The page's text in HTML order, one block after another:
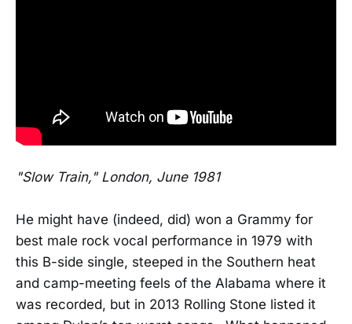
"Slow Train," London, June 1981
He might have (indeed, did) won a Grammy for
best male rock vocal performance in 1979 with
this B-side single, steeped in the Southern heat
and camp-meeting feels of the Alabama where it
was recorded, but in 2013 Rolling Stone listed it